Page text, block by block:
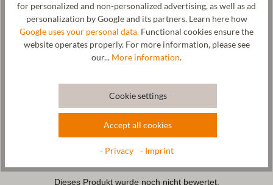
support with every step. A special elastic band ensures a good
grip on the child's foot and makes the slipper easy to put on and
take off. The rocket motif is also a cool eye-catcher. The felted
fabric is made in our factory in Tyrol. The children's slipper can be
washed in the washing machine on a gentle cycle at 30°C.
for personalized and non-personalized advertising, as well as ad
personalization by Google and its partners. Learn here how
Google uses your personal data. Functional cookies ensure the
website operates properly. For more information, please see
our... More information.
Cookie settings
Accept all cookies
- Privacy - Imprint